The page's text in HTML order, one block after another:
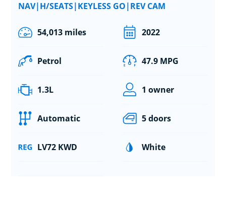
NAV|H/SEATS|KEYLESS GO|REV CAM
54,013 miles 2022
Petrol 47.9 MPG
1.3L 1 owner
Automatic 5 doors
LV72 KWD White